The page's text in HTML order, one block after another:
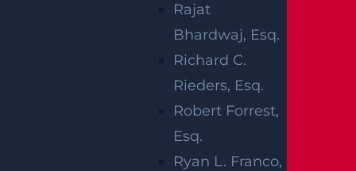
Rajat
Bhardwaj, Esq.
Richard C.
Rieders, Esq.
Robert Forrest,
Esq.
Ryan L. Franco,
hope the child makes a full recovery.
HOW DOES
INSURANCE
WORK AFTER